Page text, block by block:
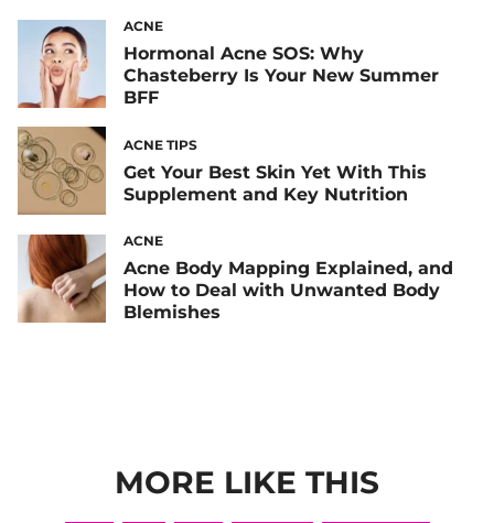
ACNE
Hormonal Acne SOS: Why
Chasteberry Is Your New Summer
BFF
ACNE TIPS
Get Your Best Skin Yet With This
Supplement and Key Nutrition
ACNE
Acne Body Mapping Explained, and
How to Deal with Unwanted Body
Blemishes
MORE LIKE THIS